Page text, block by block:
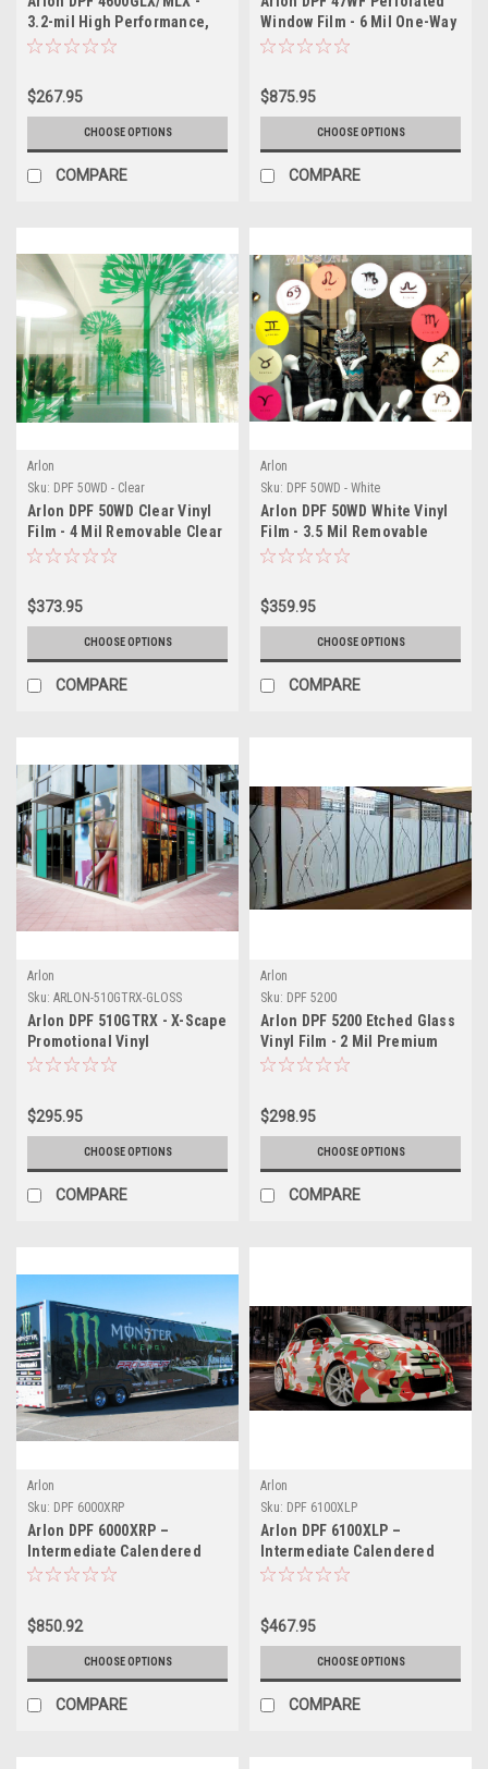
3.2-mil High Performance,
Gloss or Matte White, Multi-
$267.95
CHOOSE OPTIONS
COMPARE
Window Film - 6 Mil One-Way
Vision Vinyl - 70/30 Black-
$875.95
CHOOSE OPTIONS
COMPARE
Arlon
Sku: DPF 50WD - Clear
Arlon DPF 50WD Clear Vinyl
Film - 4 Mil Removable Clear
Window Decal Film - Low
$373.95
CHOOSE OPTIONS
COMPARE
Arlon
Sku: DPF 50WD - White
Arlon DPF 50WD White Vinyl
Film - 3.5 Mil Removable
Matte White Window Decal
$359.95
CHOOSE OPTIONS
COMPARE
Arlon
Sku: ARLON-510GTRX-GLOSS
Arlon DPF 510GTRX - X-Scape
Promotional Vinyl
$295.95
CHOOSE OPTIONS
COMPARE
Arlon
Sku: DPF 5200
Arlon DPF 5200 Etched Glass
Vinyl Film - 2 Mil Premium
Cast Decorative Window Film
Applications
$298.95
CHOOSE OPTIONS
COMPARE
Arlon
Sku: DPF 6000XRP
Arlon DPF 6000XRP –
Intermediate Calendered
Print Vinyl with XRP™ High-
$850.92
CHOOSE OPTIONS
COMPARE
Arlon
Sku: DPF 6100XLP
Arlon DPF 6100XLP –
Intermediate Calendered
Print Vinyl with XLP™ Low-
$467.95
CHOOSE OPTIONS
COMPARE